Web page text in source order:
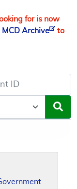
for is now
MCD Archive
to